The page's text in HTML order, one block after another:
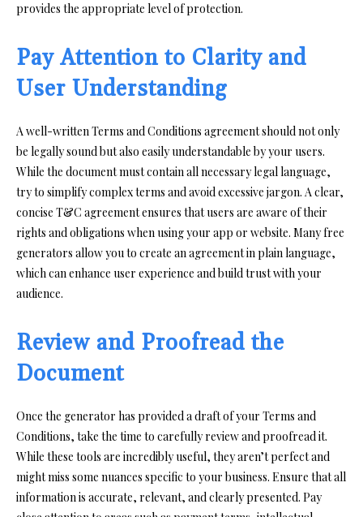
provides the appropriate level of protection.
Pay Attention to Clarity and
User Understanding
A well-written Terms and Conditions agreement should not only
be legally sound but also easily understandable by your users.
While the document must contain all necessary legal language,
try to simplify complex terms and avoid excessive jargon. A clear,
concise T&C agreement ensures that users are aware of their
rights and obligations when using your app or website. Many free
generators allow you to create an agreement in plain language,
which can enhance user experience and build trust with your
audience.
Review and Proofread the
Document
Once the generator has provided a draft of your Terms and
Conditions, take the time to carefully review and proofread it.
While these tools are incredibly useful, they aren’t perfect and
might miss some nuances specific to your business. Ensure that all
information is accurate, relevant, and clearly presented. Pay